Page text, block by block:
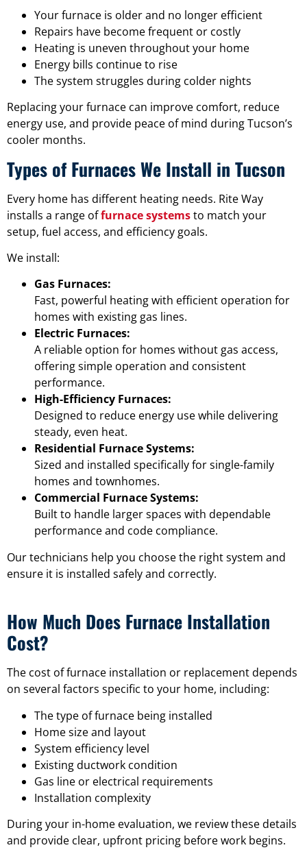
Your furnace is older and no longer efficient
Repairs have become frequent or costly
Heating is uneven throughout your home
Energy bills continue to rise
The system struggles during colder nights
Replacing your furnace can improve comfort, reduce
energy use, and provide peace of mind during Tucson’s
cooler months.
Types of Furnaces We Install in Tucson
Every home has different heating needs. Rite Way
installs a range offurnace systemsto match your
setup, fuel access, and efficiency goals.
We install:
Gas Furnaces:
Fast, powerful heating with efficient operation for
homes with existing gas lines.
Electric Furnaces:
A reliable option for homes without gas access,
offering simple operation and consistent
performance.
High-Efficiency Furnaces:
Designed to reduce energy use while delivering
steady, even heat.
Residential Furnace Systems:
Sized and installed specifically for single-family
homes and townhomes.
Commercial Furnace Systems:
Built to handle larger spaces with dependable
performance and code compliance.
Our technicians help you choose the right system and
ensure it is installed safely and correctly.
How Much Does Furnace Installation
Cost?
The cost of furnace installation or replacement depends
on several factors specific to your home, including:
The type of furnace being installed
Home size and layout
System efficiency level
Existing ductwork condition
Gas line or electrical requirements
Installation complexity
During your in-home evaluation, we review these details
and provide clear, upfront pricing before work begins.